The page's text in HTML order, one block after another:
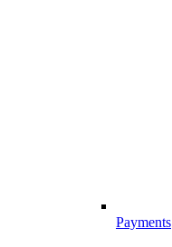
Payments